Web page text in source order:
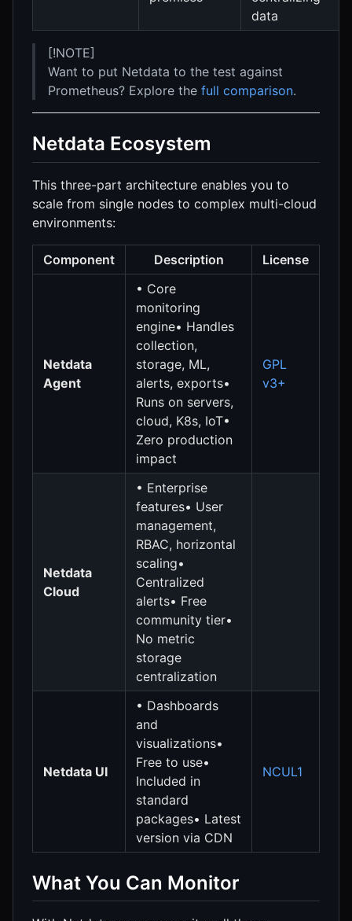
data
[!NOTE]
Want to put Netdata to the test against
Prometheus? Explore the full comparison.
Netdata Ecosystem
This three-part architecture enables you to
scale from single nodes to complex multi-cloud
environments:
Component Description License
Netdata
Agent
• Core
monitoring
engine• Handles
collection,
storage, ML,
alerts, exports•
Runs on servers,
cloud, K8s, IoT•
Zero production
impact
GPL
v3+
Netdata
Cloud
• Enterprise
features• User
management,
RBAC, horizontal
scaling•
Centralized
alerts• Free
community tier•
No metric
storage
centralization
Netdata UI
• Dashboards
and
visualizations•
Free to use•
Included in
standard
packages• Latest
version via CDN
NCUL1
What You Can Monitor